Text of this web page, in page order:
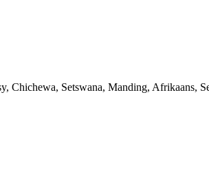
Chichewa, Setswana, Manding, Afrikaans,